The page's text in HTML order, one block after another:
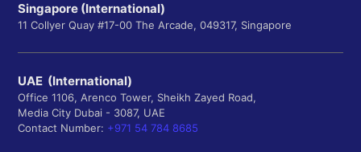
Singapore (International)
11 Collyer Quay #17-00 The Arcade, 049317, Singapore
UAE (International)
Office 1106, Arenco Tower, Sheikh Zayed Road,
Media City Dubai - 3087, UAE
Contact Number: +971 54 784 8685